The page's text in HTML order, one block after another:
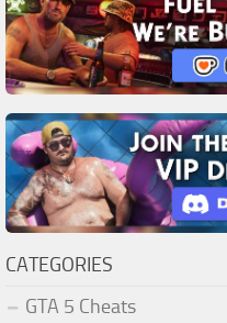
CATEGORIES
GTA 5 Cheats